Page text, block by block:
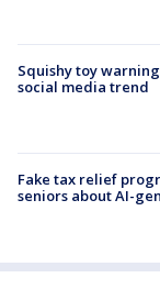
Squishy toy
social media trend
Fake tax relief
seniors about AI-